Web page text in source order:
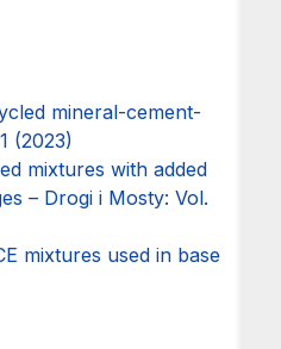
mineral-cement-
(2023)
mixtures with added
– Drogi i Mosty: Vol.
mixtures used in base